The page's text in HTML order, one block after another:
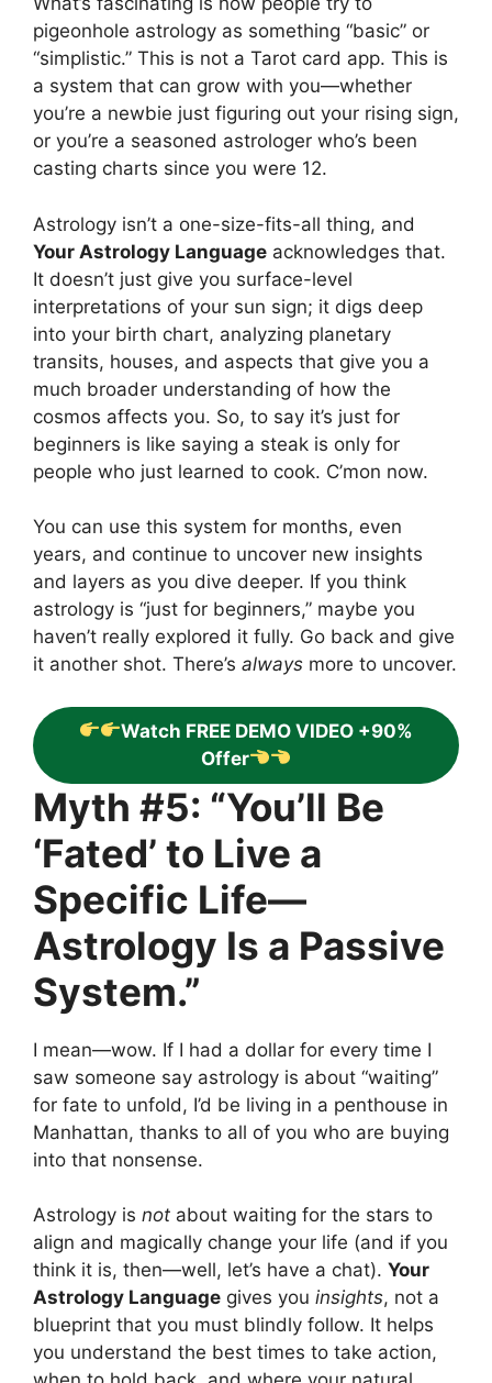
pigeonhole astrology as something “basic” or
“simplistic.” This is not a Tarot card app. This is
a system that can grow with you—whether
you’re a newbie just figuring out your rising sign,
or you’re a seasoned astrologer who’s been
casting charts since you were 12.
Astrology isn’t a one-size-fits-all thing, and
Your Astrology Language acknowledges that.
It doesn’t just give you surface-level
interpretations of your sun sign; it digs deep
into your birth chart, analyzing planetary
transits, houses, and aspects that give you a
much broader understanding of how the
cosmos affects you. So, to say it’s just for
beginners is like saying a steak is only for
people who just learned to cook. C’mon now.
You can use this system for months, even
years, and continue to uncover new insights
and layers as you dive deeper. If you think
astrology is “just for beginners,” maybe you
haven’t really explored it fully. Go back and give
it another shot. There’s always more to uncover.
Watch FREE DEMO VIDEO +90%
Offer
Myth #5: “You’ll Be
‘Fated’ to Live a
Specific Life—
Astrology Is a Passive
System.”
I mean—wow. If I had a dollar for every time I
saw someone say astrology is about “waiting”
for fate to unfold, I’d be living in a penthouse in
Manhattan, thanks to all of you who are buying
into that nonsense.
Astrology is not about waiting for the stars to
align and magically change your life (and if you
think it is, then—well, let’s have a chat). Your
Astrology Language gives you insights, not a
blueprint that you must blindly follow. It helps
you understand the best times to take action,